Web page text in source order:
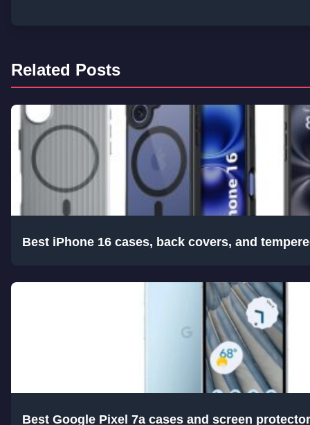
Related Posts
Best iPhone 16 cases, back covers, and
Best Google Pixel 7a cases and screen